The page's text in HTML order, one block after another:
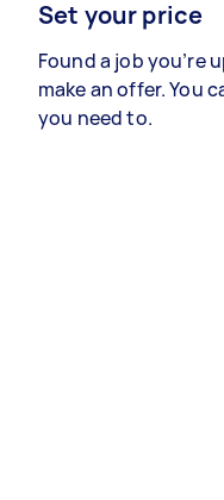
Set your price
Found a job you’re
make an offer. You
you need to.